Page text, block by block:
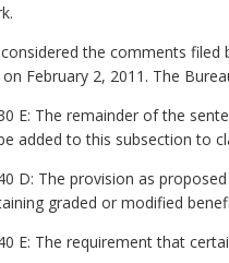
the comments
February 2, 2011. The
E: The remainder of the
added to this subsection to
D: The provision as
graded or modified
E: The requirement that